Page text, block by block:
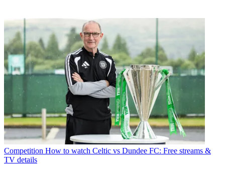
Competition How to watch Celtic vs Dundee FC: Free streams &
TV details